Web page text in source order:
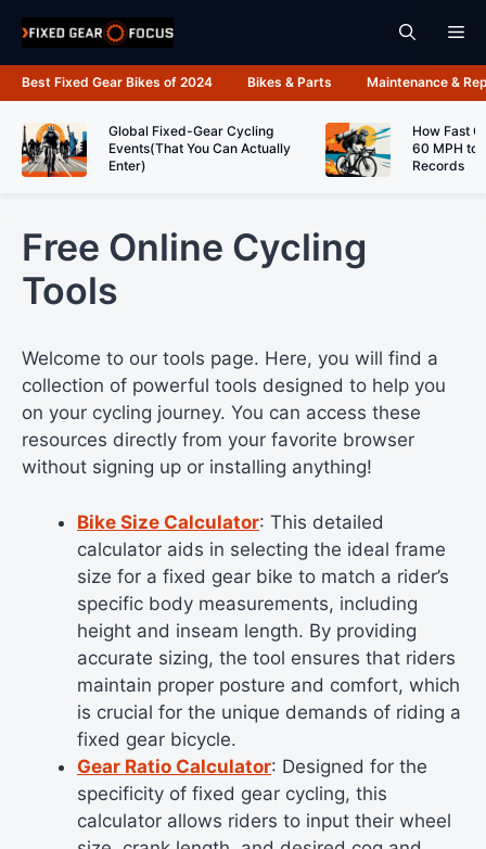
Skip
content
Best Fixed Gear Bikes of 2024 Bikes & Parts Maintenance &
Global Fixed-Gear Cycling
Events(That You Can Actually
Enter)
How Fast
60 MPH to
Records
Free Online Cycling
Tools
Welcome to our tools page. Here, you will find a
collection of powerful tools designed to help you
on your cycling journey. You can access these
resources directly from your favorite browser
without signing up or installing anything!
Bike Size Calculator: This detailed
calculator aids in selecting the ideal frame
size for a fixed gear bike to match a rider’s
specific body measurements, including
height and inseam length. By providing
accurate sizing, the tool ensures that riders
maintain proper posture and comfort, which
is crucial for the unique demands of riding a
fixed gear bicycle.
Gear Ratio Calculator: Designed for the
specificity of fixed gear cycling, this
calculator allows riders to input their wheel